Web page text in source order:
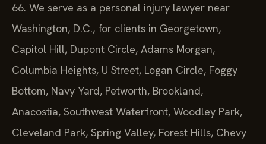
66. We serve as a personal injury lawyer near
Washington, D.C., for clients in Georgetown,
Capitol Hill, Dupont Circle, Adams Morgan,
Columbia Heights, U Street, Logan Circle, Foggy
Bottom, Navy Yard, Petworth, Brookland,
Anacostia, Southwest Waterfront, Woodley Park,
Cleveland Park, Spring Valley, Forest Hills, Chevy